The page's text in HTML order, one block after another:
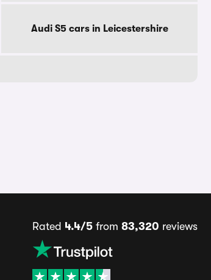
Audi S5 cars in Leicestershire
Rated 4.4/5 from 83,320 reviews